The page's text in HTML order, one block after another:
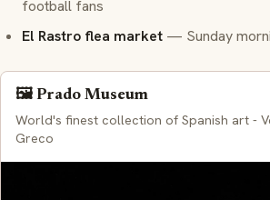
football fans
El Rastro flea market — Sunday
🖼️ Prado Museum
World's finest collection of Spanish art -
Greco